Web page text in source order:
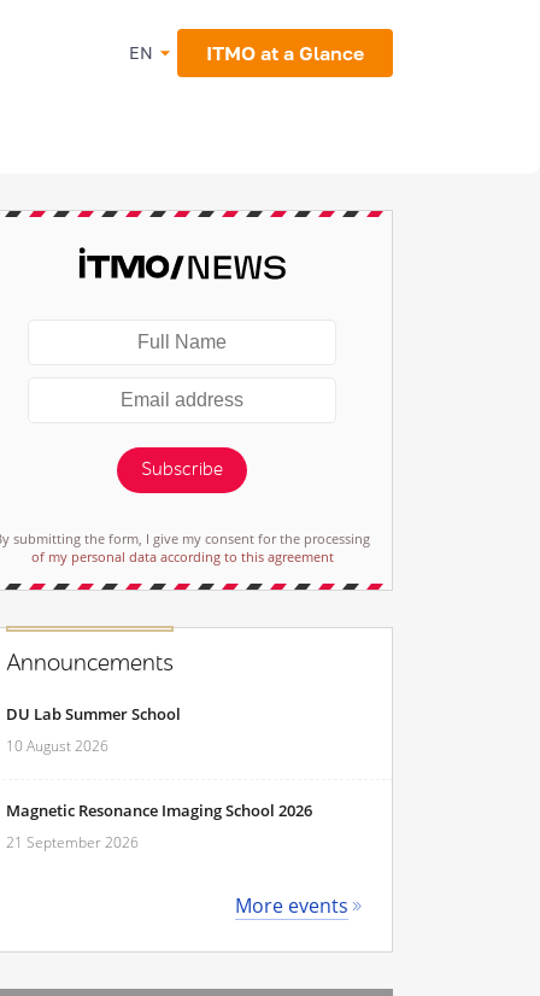
EN ITMO at a Glance
Subscribe
submitting the form, I give my consent for the processing
of my personal data according to this agreement
Announcements
DU Lab Summer School
10 August 2026
Magnetic Resonance Imaging School 2026
21 September 2026
More events